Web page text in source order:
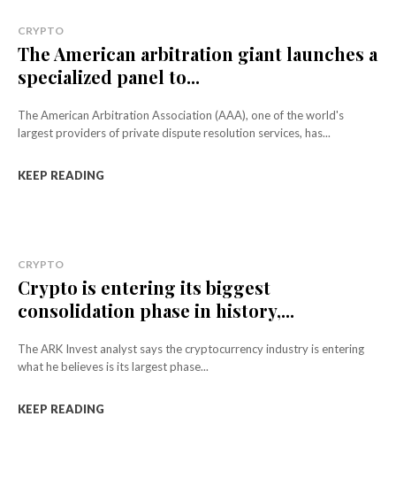
CRYPTO
The American arbitration giant launches a
specialized panel to...
The American Arbitration Association (AAA), one of the world's
largest providers of private dispute resolution services, has...
KEEP READING
CRYPTO
Crypto is entering its biggest
consolidation phase in history,...
The ARK Invest analyst says the cryptocurrency industry is entering
what he believes is its largest phase...
KEEP READING